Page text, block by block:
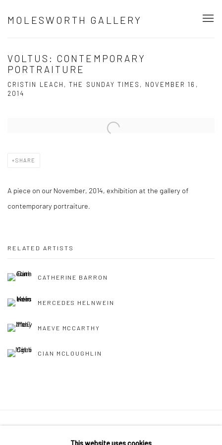
MOLESWORTH GALLERY
VOLTUS: CONTEMPORARY
PORTRAITURE
CRISTIN LEACH, THE SUNDAY TIMES, NOVEMBER 16,
2014
Open a larger version of the following image in a popup:
SHARE
A piece on our November, 2014, exhibition at the gallery of
contemporary portraiture.
RELATED ARTISTS
CATHERINE BARRON
MERCEDES HELNWEIN
MAEVE MCCARTHY
CIAN MCLOUGHLIN
This website uses cookies